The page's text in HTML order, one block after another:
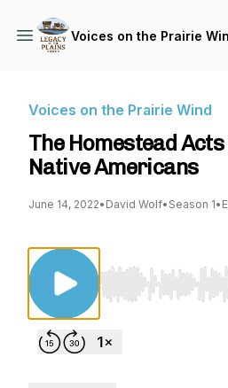
Voices on the Prairie
Voices on the Prairie Wind
The Homestead
Native Americans
June 14, 2022• David Wolf• Season 1•
Use Left/Right to